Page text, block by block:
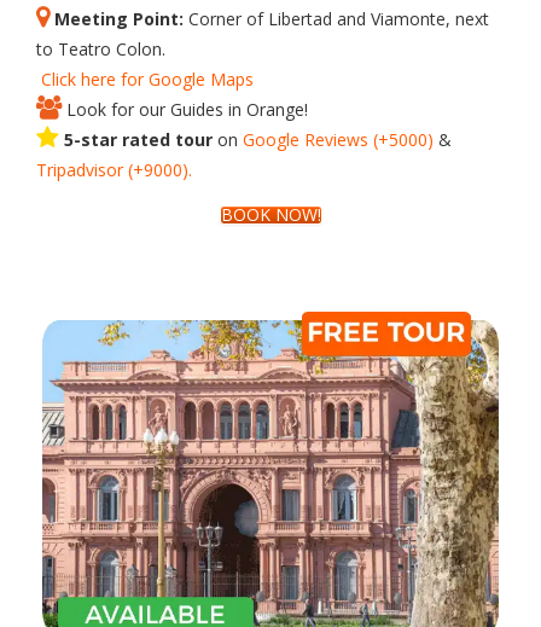
Meeting Point: Corner of Libertad and Viamonte, next
to Teatro Colon.
Click here for Google Maps
Look for our Guides in Orange!
5-star rated tour on Google Reviews (+5000) &
Tripadvisor (+9000).
BOOK NOW!